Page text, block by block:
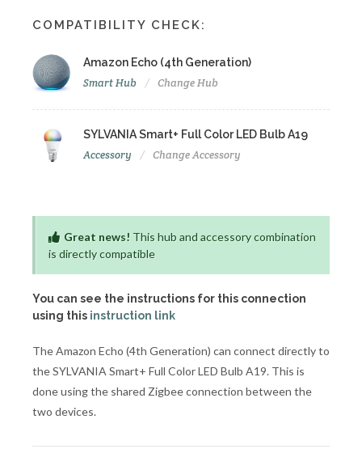
COMPATIBILITY CHECK:
Amazon Echo (4th Generation)
Smart Hub Change Hub
SYLVANIA Smart+ Full Color LED Bulb A19
Accessory Change Accessory
Great news! This hub and accessory combination
is directly compatible
You can see the instructions for this connection
using this instruction link
The Amazon Echo (4th Generation) can connect directly to
the SYLVANIA Smart+ Full Color LED Bulb A19. This is
done using the shared Zigbee connection between the
two devices.